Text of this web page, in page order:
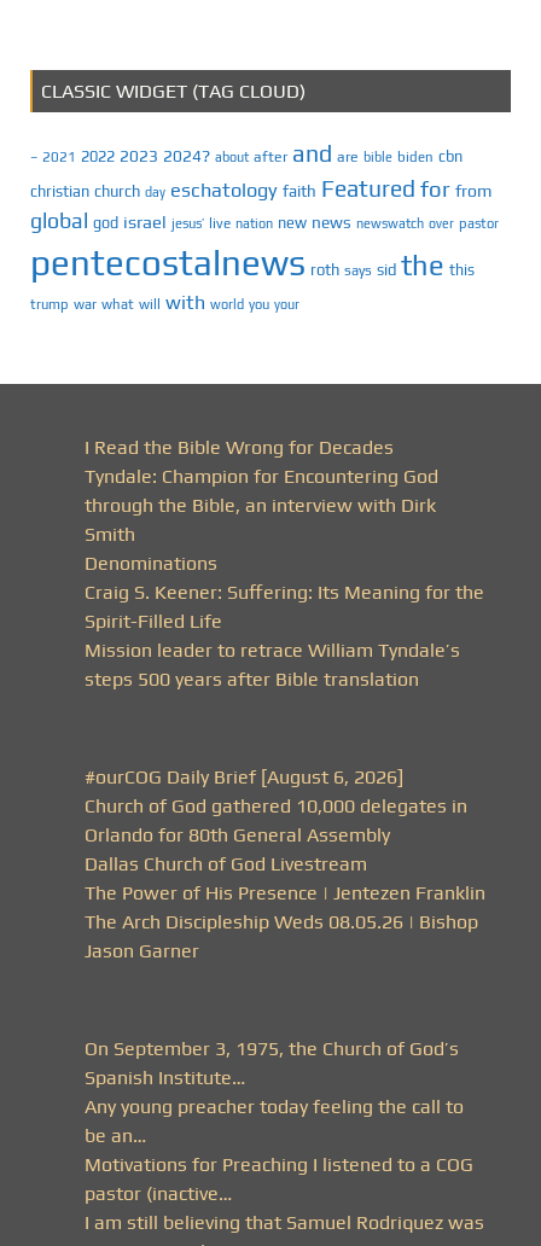
CLASSIC WIDGET (TAG CLOUD)
– 2021 2022 2023 2024? about after and are bible biden cbn
christian church day eschatology faith Featured for from
global god israel jesus’ live nation new news newswatch over pastor
pentecostalnews roth says sid the this
trump war what will with world you your
I Read the Bible Wrong for Decades
Tyndale: Champion for Encountering God
through the Bible, an interview with Dirk
Smith
Denominations
Craig S. Keener: Suffering: Its Meaning for the
Spirit-Filled Life
Mission leader to retrace William Tyndale’s
steps 500 years after Bible translation
#ourCOG Daily Brief [August 6, 2026]
Church of God gathered 10,000 delegates in
Orlando for 80th General Assembly
Dallas Church of God Livestream
The Power of His Presence | Jentezen Franklin
The Arch Discipleship Weds 08.05.26 | Bishop
Jason Garner
On September 3, 1975, the Church of God’s
Spanish Institute…
Any young preacher today feeling the call to
be an…
Motivations for Preaching I listened to a COG
pastor (inactive…
I am still believing that Samuel Rodriquez was